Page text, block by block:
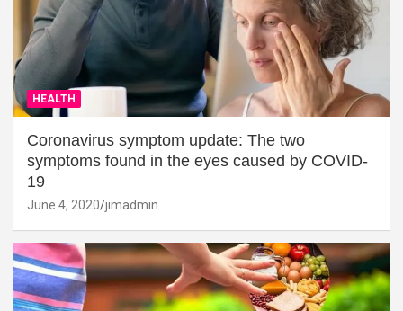
HEALTH
Coronavirus symptom update: The two
symptoms found in the eyes caused by COVID-
19
June 4, 2020 jimadmin